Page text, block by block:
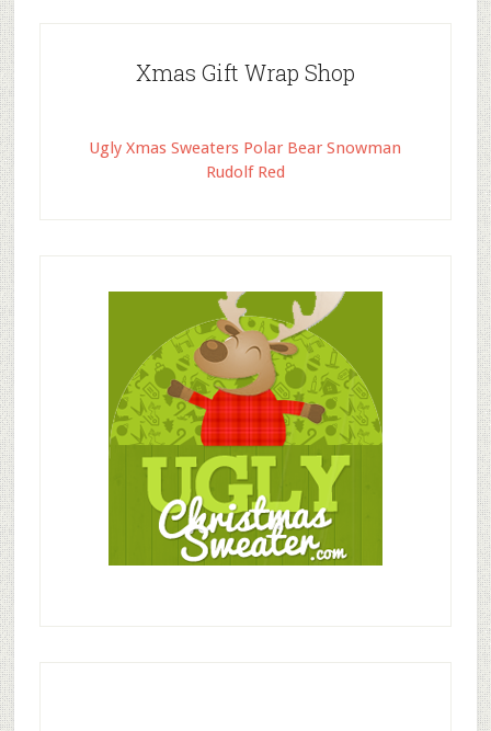
Xmas Gift Wrap Shop
Ugly Xmas Sweaters Polar Bear Snowman
Rudolf Red